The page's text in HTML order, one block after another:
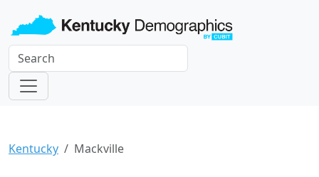
Kentucky Mackville